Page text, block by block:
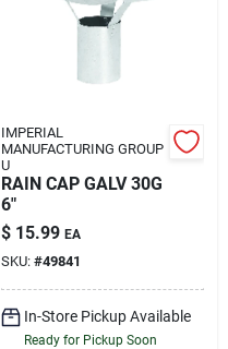
IMPERIAL
MANUFACTURING GROUP
U
RAIN CAP GALV 30G
6"
$ 15.99 EA
SKU: #49841
In-Store Pickup Available
Ready for Pickup Soon